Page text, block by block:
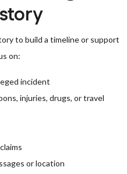
to build a timeline or support
on:
incident
injuries, drugs, or travel
or location